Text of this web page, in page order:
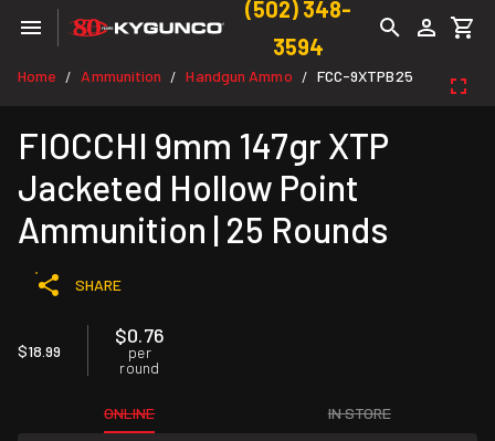
(502) 348-
3594
Home / Ammunition / Handgun Ammo / FCC-9XTPB25
FIOCCHI 9mm 147gr XTP
Jacketed Hollow Point
Ammunition | 25 Rounds
SHARE
$18.99
$0.76
per
round
ONLINE IN STORE